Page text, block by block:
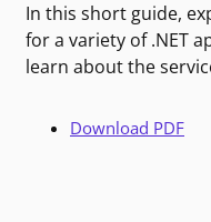
In this short guide,
for a variety of .NET
learn about the
Download PDF